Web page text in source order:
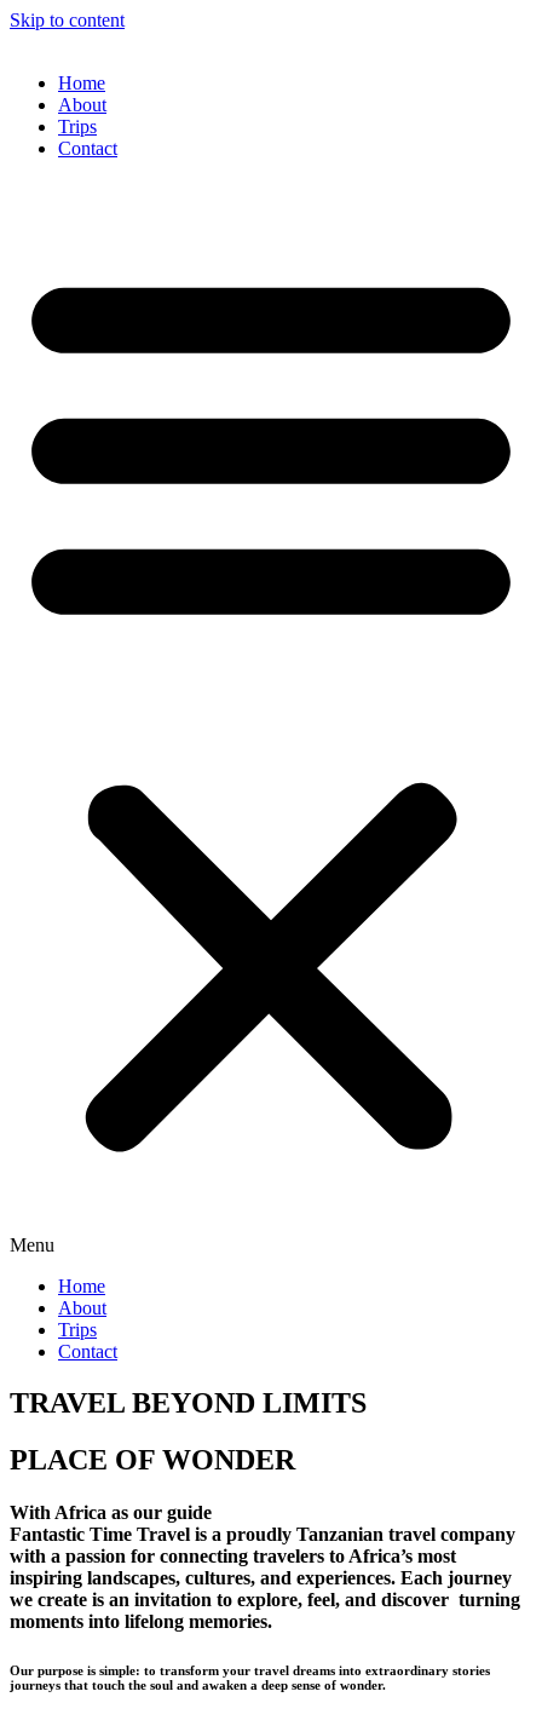
Skip to content
Home
About
Trips
Contact
Menu
Home
About
Trips
Contact
TRAVEL BEYOND LIMITS
PLACE OF WONDER
With Africa as our guide
Fantastic Time Travel is a proudly Tanzanian travel company
with a passion for connecting travelers to Africa’s most
inspiring landscapes, cultures, and experiences. Each journey
we create is an invitation to explore, feel, and discover turning
moments into lifelong memories.
Our purpose is simple: to transform your travel dreams into extraordinary stories
journeys that touch the soul and awaken a deep sense of wonder.